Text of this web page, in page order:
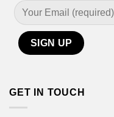
GET IN TOUCH